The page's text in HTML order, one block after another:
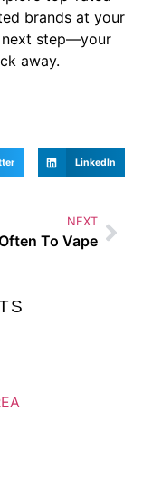
brands at your
next step—your
away.
LinkedIn
NEXT
To Vape